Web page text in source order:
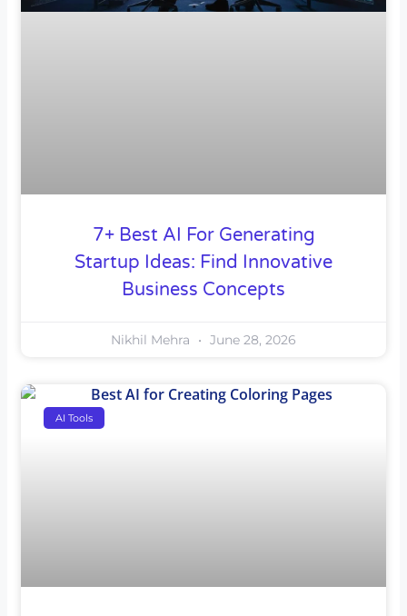
7+ Best AI For Generating
Startup Ideas: Find Innovative
Business Concepts
Nikhil Mehra June 28, 2026
AI Tools